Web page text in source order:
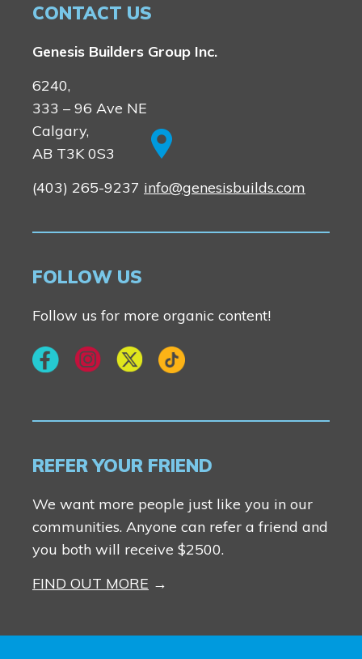
CONTACT US
Genesis Builders Group Inc.
6240,
333 – 96 Ave NE
Calgary,
AB T3K 0S3
(403) 265-9237 info@genesisbuilds.com
FOLLOW US
Follow us for more organic content!
REFER YOUR FRIEND
We want more people just like you in our
communities. Anyone can refer a friend and
you both will receive $2500.
FIND OUT MORE